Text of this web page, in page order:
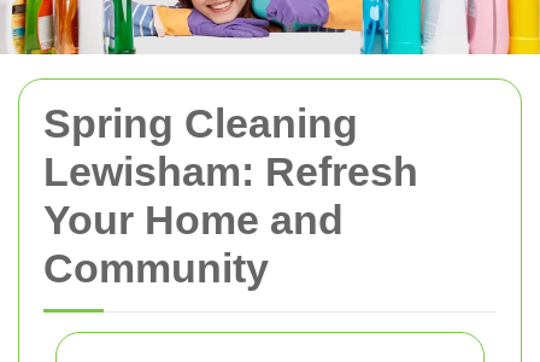
Spring Cleaning
Lewisham: Refresh
Your Home and
Community